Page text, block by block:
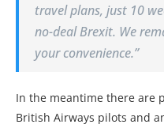
travel plans, just 10
no-deal Brexit. We
your convenience.”
In the meantime there are
British Airways pilots and